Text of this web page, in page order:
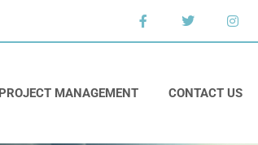
PROJECT MANAGEMENT CONTACT US